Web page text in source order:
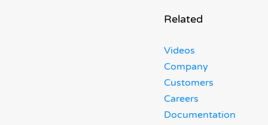
Related
Videos
Company
Customers
Careers
Documentation